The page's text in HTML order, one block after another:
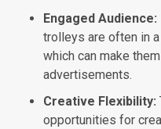
Engaged Audience:
trolleys are often in
which can make
advertisements.
Creative Flexibility:
opportunities for